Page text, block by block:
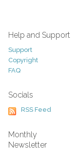
Help and Support
Support
Copyright
FAQ
Socials
RSS Feed
Monthly
Newsletter